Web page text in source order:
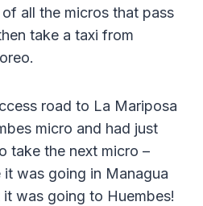
all the micros that pass
take a taxi from
road to La Mariposa
micro and had just
take the next micro –
was going in Managua
was going to Huembes!